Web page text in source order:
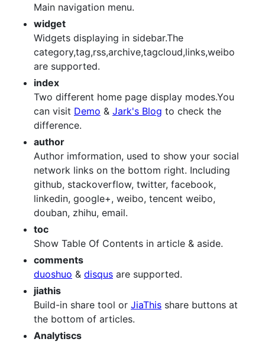
Main navigation menu.
widget
Widgets displaying in sidebar.The
category,tag,rss,archive,tagcloud,links,weibo
are supported.
index
Two different home page display modes.You
can visit Demo & Jark's Blog to check the
difference.
author
Author imformation, used to show your social
network links on the bottom right. Including
github, stackoverflow, twitter, facebook,
linkedin, google+, weibo, tencent weibo,
douban, zhihu, email.
toc
Show Table Of Contents in article & aside.
comments
duoshuo & disqus are supported.
jiathis
Build-in share tool or JiaThis share buttons at
the bottom of articles.
Analytiscs